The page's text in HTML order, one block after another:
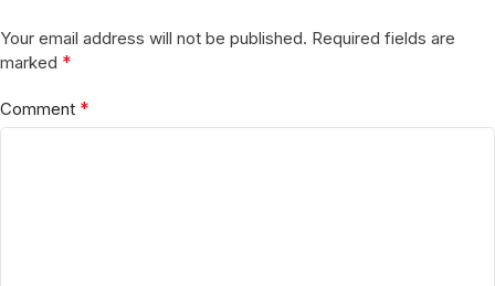
Your email address will not be published. Required fields are
marked *
Comment *